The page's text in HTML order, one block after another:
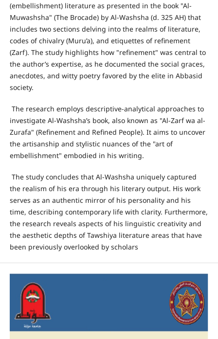
(embellishment) literature as presented in the book "Al-
Muwashsha" (The Brocade) by Al-Washsha (d. 325 AH) that
includes two sections delving into the realms of literature,
codes of chivalry (Muru’a), and etiquettes of refinement
(Zarf). The study highlights how "refinement" was central to
the author’s expertise, as he documented the social graces,
anecdotes, and witty poetry favored by the elite in Abbasid
society.
The research employs descriptive-analytical approaches to
investigate Al-Washsha’s book, also known as "Al-Zarf wa al-
Zurafa" (Refinement and Refined People). It aims to uncover
the artisanship and stylistic nuances of the "art of
embellishment" embodied in his writing.
The study concludes that Al-Washsha uniquely captured
the realism of his era through his literary output. His work
serves as an authentic mirror of his personality and his
time, describing contemporary life with clarity. Furthermore,
the research reveals aspects of his linguistic creativity and
the aesthetic depths of Tawshiya literature areas that have
been previously overlooked by scholars